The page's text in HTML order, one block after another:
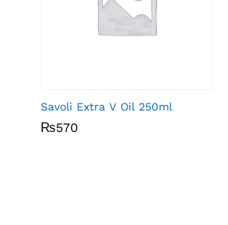
Savoli Extra V Oil 250ml
₨570
₨570